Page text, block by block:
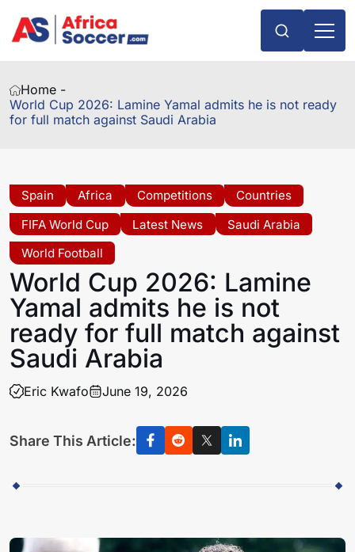
Home -
World Cup 2026: Lamine Yamal admits he is not ready
for full match against Saudi Arabia
Spain Africa Competitions
Countries
FIFA World Cup
Latest News
Saudi Arabia
World Football
World Cup 2026: Lamine
Yamal admits he is not
ready for full match against
Saudi Arabia
Eric Kwafo June 19, 2026
Share This Article: